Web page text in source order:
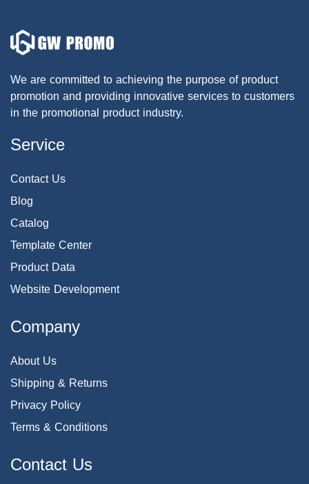
We are committed to achieving the purpose of product
promotion and providing innovative services to customers
in the promotional product industry.
Service
Contact Us
Blog
Catalog
Template Center
Product Data
Website Development
Company
About Us
Shipping & Returns
Privacy Policy
Terms & Conditions
Contact Us